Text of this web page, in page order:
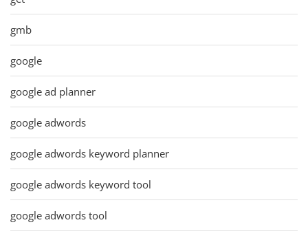
gmb
google
google ad planner
google adwords
google adwords keyword planner
google adwords keyword tool
google adwords tool